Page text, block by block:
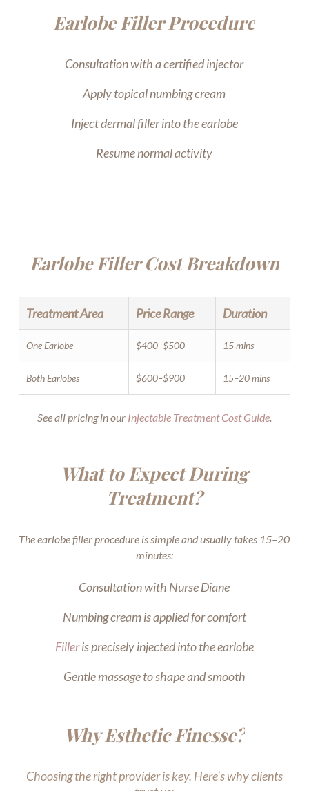
Earlobe Filler Procedure
Consultation with a certified injector
Apply topical numbing cream
Inject dermal filler into the earlobe
Resume normal activity
Earlobe Filler Cost Breakdown
Treatment Area Price Range Duration
One Earlobe $400–$500 15 mins
Both Earlobes $600–$900 15–20 mins
See all pricing in our Injectable Treatment Cost Guide.
What to Expect During
Treatment?
The earlobe filler procedure is simple and usually takes 15–20
minutes:
Consultation with Nurse Diane
Numbing cream is applied for comfort
Filleris precisely injected into the earlobe
Gentle massage to shape and smooth
Why Esthetic Finesse?
Choosing the right provider is key. Here’s why clients